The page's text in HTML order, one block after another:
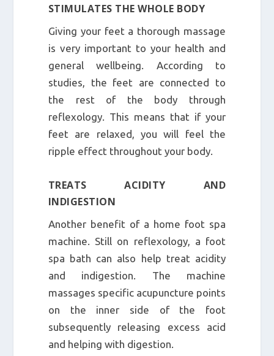
STIMULATES THE WHOLE BODY
Giving your feet a thorough massage
is very important to your health and
general wellbeing. According to
studies, the feet are connected to
the rest of the body through
reflexology. This means that if your
feet are relaxed, you will feel the
ripple effect throughout your body.
TREATS ACIDITY AND
INDIGESTION
Another benefit of a home foot spa
machine. Still on reflexology, a foot
spa bath can also help treat acidity
and indigestion. The machine
massages specific acupuncture points
on the inner side of the foot
subsequently releasing excess acid
and helping with digestion.